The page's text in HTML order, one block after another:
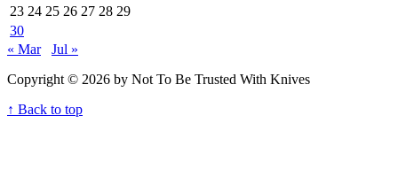
23 24 25 26 27 28 29
30
« Mar
Jul »
Copyright © 2026 by Not To Be Trusted With Knives
↑ Back to top